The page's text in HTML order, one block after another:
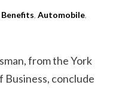
,Automobile,
from the York
Business, conclude